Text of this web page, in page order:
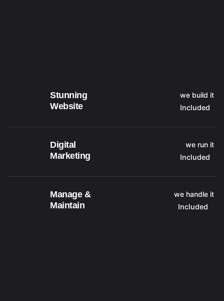
Stunning
Website
we build it
Included
Digital
Marketing
we run it
Included
Manage &
Maintain
we handle it
Included